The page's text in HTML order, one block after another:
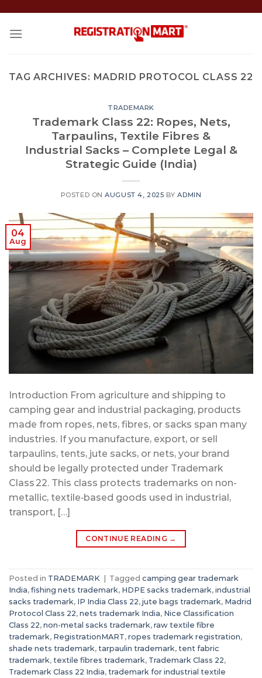
content
TAG ARCHIVES: MADRID PROTOCOL CLASS 22
TRADEMARK
Trademark Class 22: Ropes, Nets,
Tarpaulins, Textile Fibres &
Industrial Sacks – Complete Legal &
Strategic Guide (India)
POSTED ONAUGUST 4, 2025 BYADMIN
04
Aug
Introduction From agriculture and shipping to
camping gear and industrial packaging, products
made from ropes, nets, fibres, or sacks span many
industries. If you manufacture, export, or sell
tarpaulins, tents, jute sacks, or nets, your brand
should be legally protected under Trademark
Class 22. This class protects trademarks on non-
metallic, textile‑based goods used in industrial,
transport, […]
CONTINUE READING →
Posted in TRADEMARK Tagged camping gear trademark
India, fishing nets trademark, HDPE sacks trademark, industrial
sacks trademark, IP India Class 22, jute bags trademark, Madrid
Protocol Class 22, nets trademark India, Nice Classification
Class 22, non-metal sacks trademark, raw textile fibre
trademark, RegistrationMART, ropes trademark registration,
shade nets trademark, tarpaulin trademark, tent fabric
trademark, textile fibres trademark, Trademark Class 22,
Trademark Class 22 India, trademark for industrial textile